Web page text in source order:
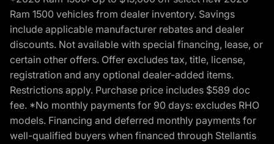
Ram 1500 vehicles from dealer inventory. Savings
include applicable manufacturer rebates and dealer
discounts. Not available with special financing, lease, or
certain other offers. Offer excludes tax, title, license,
registration and any optional dealer-added items.
Restrictions apply. Purchase price includes $589 doc
fee. *No monthly payments for 90 days: excludes RHO
models. Financing and deferred monthly payments for
well-qualified buyers when financed through Stellantis